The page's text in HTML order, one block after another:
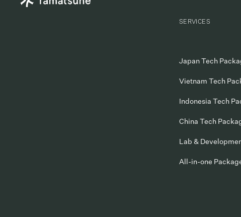
SERVICES
Japan Tech
Vietnam Tech
Indonesia Tech
China Tech
Lab &
All-in-one